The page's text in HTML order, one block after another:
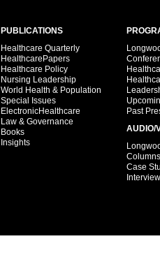
PUBLICATIONS
Healthcare Quarterly
HealthcarePapers
Healthcare Policy
Nursing Leadership
World Health & Population
Special Issues
ElectronicHealthcare
Law & Governance
Books
Insights
Past
AUDIO/
Columns
Case